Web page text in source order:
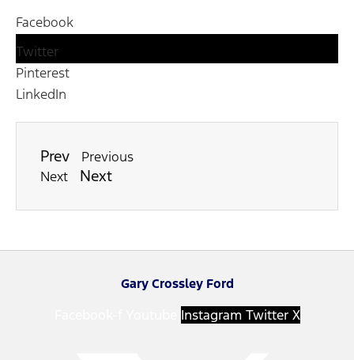
Facebook
Twitter
Pinterest
LinkedIn
Prev
Previous
Next
Next
Gary Crossley Ford
Instagram Twitter X